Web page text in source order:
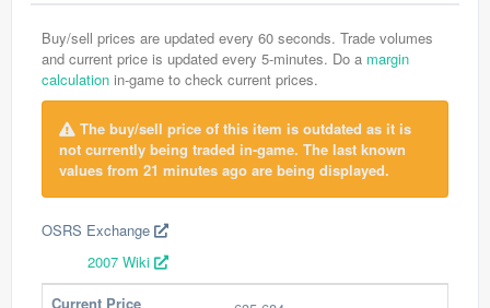
Buy/sell prices are updated every 60 seconds. Trade volumes
and current price is updated every 5-minutes. Do a margin
calculation in-game to check current prices.
The buy/sell price of this item is outdated as it is
not currently being traded in-game. The last known
values from 21 minutes ago are being displayed.
OSRS Exchange
2007 Wiki
Current Price